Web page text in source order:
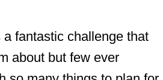
fantastic challenge that
about but few ever